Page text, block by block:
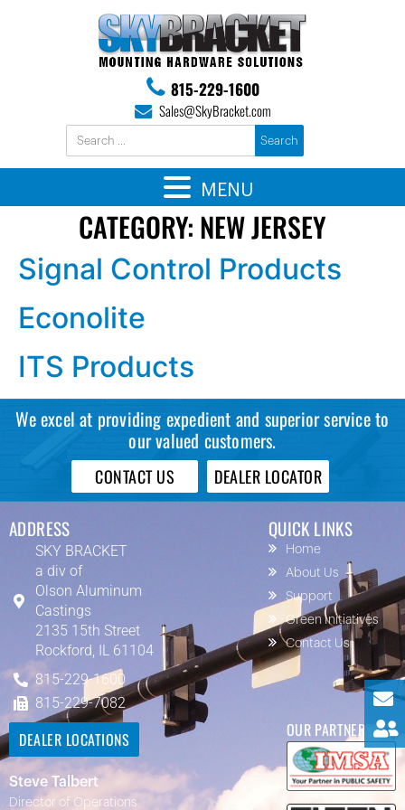
815-229-1600
Sales@SkyBracket.com
CATEGORY: NEW JERSEY
Signal Control Products
Econolite
ITS Products
We excel at providing expedient and superior service to
our valued customers.
CONTACT US DEALER LOCATOR
ADDRESS
SKY BRACKET
a div of
Olson Aluminum
Castings
2135 15th Street
Rockford, IL 61104
815-229-1600
815-229-7082
QUICK LINKS
Home
About Us
Support
Green Initiatives
Contact Us
DEALER LOCATIONS
Steve Talbert
Director of Operations
OUR PARTNERS
MENU